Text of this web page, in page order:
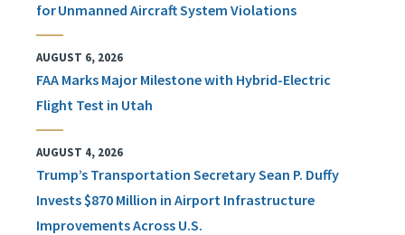
for Unmanned Aircraft System Violations
AUGUST 6, 2026
FAA Marks Major Milestone with Hybrid-Electric
Flight Test in Utah
AUGUST 4, 2026
Trump’s Transportation Secretary Sean P. Duffy
Invests $870 Million in Airport Infrastructure
Improvements Across U.S.